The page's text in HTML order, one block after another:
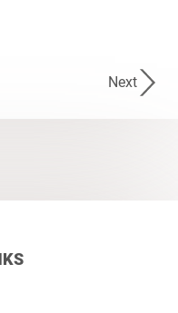
Next